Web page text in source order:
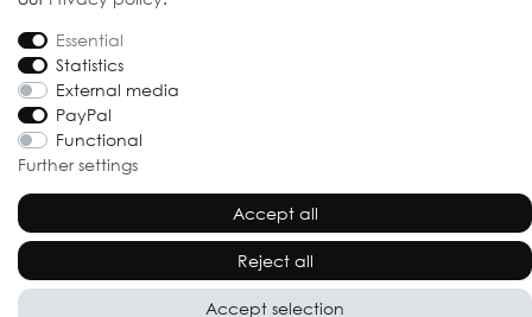
Essential
Statistics
External media
PayPal
Functional
Further settings
Accept all
Reject all
Accept selection